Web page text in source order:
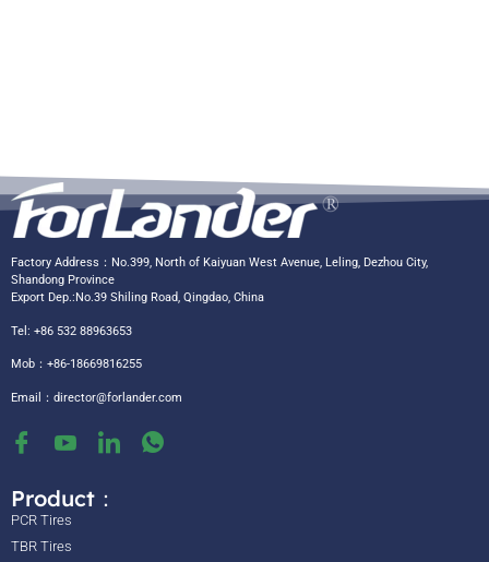
Factory Address：No.399, North of Kaiyuan West Avenue, Leling, Dezhou City,
Shandong Province
Export Dep.:No.39 Shiling Road, Qingdao, China
Tel: +86 532 88963653
Mob：+86-18669816255
Email： director@forlander.com
Product：
PCR Tires
TBR Tires